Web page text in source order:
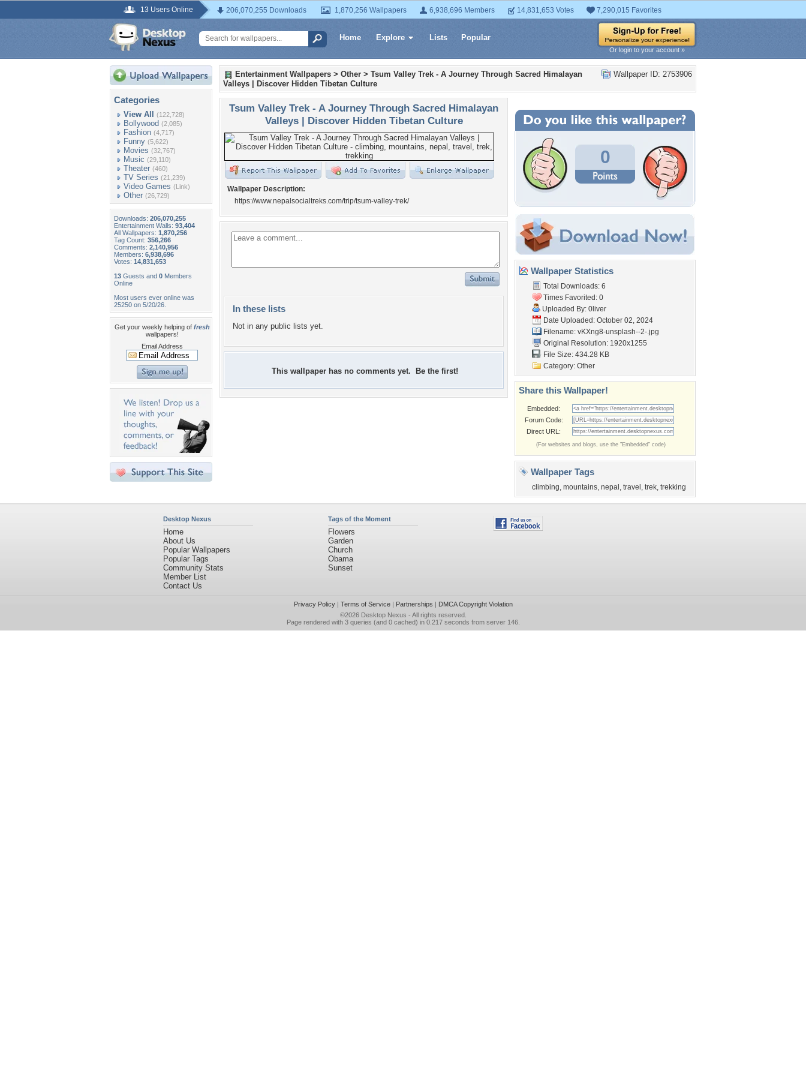
13 Users Online 206,070,255 Downloads 1,870,256 Wallpapers 6,938,696 Members 14,831,653 Votes 7,290,015 Favorites
Home Explore Lists Popular
Or login to your account »
Categories
View All (122,728)
Bollywood (2,085)
Fashion (4,717)
Funny (5,622)
Movies (32,767)
Music (29,110)
Theater (460)
TV Series (21,239)
Video Games (Link)
Other (26,729)
Downloads: 206,070,255
Entertainment Walls: 93,404
All Wallpapers: 1,870,256
Tag Count: 356,266
Comments: 2,140,956
Members: 6,938,696
Votes: 14,831,653
13 Guests and 0 Members
Online
Most users ever online was
25250 on 5/20/26.
Get your weekly helping of fresh
wallpapers!
Email Address
Wallpaper ID: 2753906
Entertainment Wallpapers > Other > Tsum Valley Trek - A Journey Through Sacred Himalayan
Valleys | Discover Hidden Tibetan Culture
Tsum Valley Trek - A Journey Through Sacred Himalayan
Valleys | Discover Hidden Tibetan Culture
Wallpaper Description:
https://www.nepalsocialtreks.com/trip/tsum-valley-trek/
In these lists
Not in any public lists yet.
This wallpaper has no comments yet. Be the first!
0
Wallpaper Statistics
Total Downloads: 6
Times Favorited: 0
Uploaded By: 0liver
Date Uploaded: October 02, 2024
Filename: vKXng8-unsplash--2-.jpg
Original Resolution: 1920x1255
File Size: 434.28 KB
Category: Other
Share this Wallpaper!
Embedded:
Forum Code:
Direct URL:
(For websites and blogs, use the "Embedded" code)
Wallpaper Tags
climbing, mountains, nepal , travel , trek, trekking
Desktop Nexus
Home
About Us
Popular Wallpapers
Popular Tags
Community Stats
Member List
Contact Us
Tags of the Moment
Flowers
Garden
Church
Obama
Sunset
Privacy Policy| Terms of Service| Partnerships | DMCA Copyright Violation
©2026 Desktop Nexus - All rights reserved.
Page rendered with 3 queries (and 0 cached) in 0.217 seconds from server 146.